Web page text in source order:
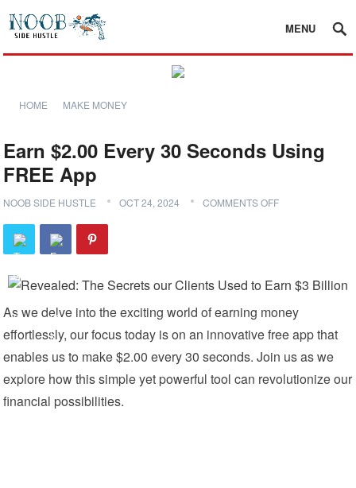
MENU
HOME MAKE MONEY
Earn $2.00 Every 30 Seconds Using
FREE App
NOOB SIDE HUSTLE OCT 24, 2024 COMMENTS OFF
As we delve into the exciting world of earning money
effortlessly, our focus today is on an innovative free app that
enables us to make $2.00 every 30 seconds. Join us as we
explore how this simple yet powerful tool can revolutionize our
financial possibilities.